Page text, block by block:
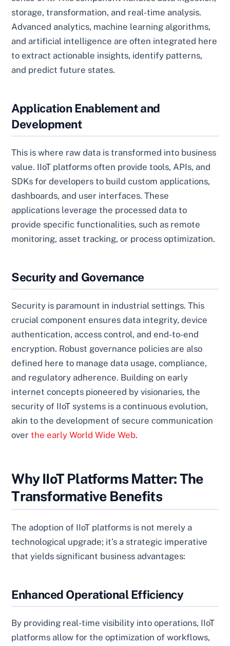
storage, transformation, and real-time analysis.
Advanced analytics, machine learning algorithms,
and artificial intelligence are often integrated here
to extract actionable insights, identify patterns,
and predict future states.
Application Enablement and
Development
This is where raw data is transformed into business
value. IIoT platforms often provide tools, APIs, and
SDKs for developers to build custom applications,
dashboards, and user interfaces. These
applications leverage the processed data to
provide specific functionalities, such as remote
monitoring, asset tracking, or process optimization.
Security and Governance
Security is paramount in industrial settings. This
crucial component ensures data integrity, device
authentication, access control, and end-to-end
encryption. Robust governance policies are also
defined here to manage data usage, compliance,
and regulatory adherence. Building on early
internet concepts pioneered by visionaries, the
security of IIoT systems is a continuous evolution,
akin to the development of secure communication
overthe early World Wide Web.
Why IIoT Platforms Matter: The
Transformative Benefits
The adoption of IIoT platforms is not merely a
technological upgrade; it’s a strategic imperative
that yields significant business advantages:
Enhanced Operational Efficiency
By providing real-time visibility into operations, IIoT
platforms allow for the optimization of workflows,